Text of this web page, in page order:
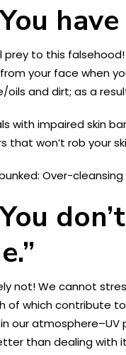
prey to this
your face when
oils and dirt; as a
with impaired skin
that won’t rob your
Over-
not! We cannot
of which contribute
our
than dealing with